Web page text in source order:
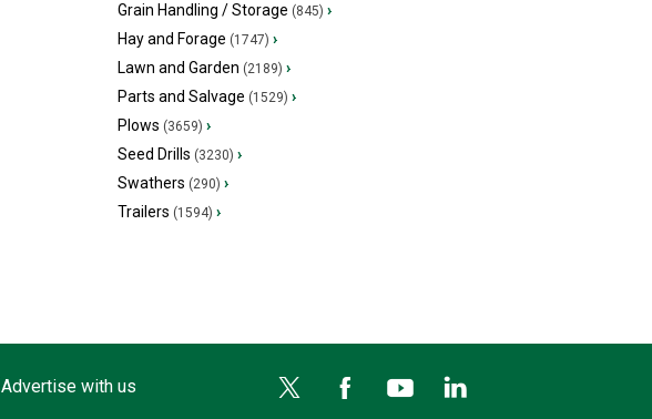
Grain Handling / Storage (845) ›
Hay and Forage (1747) ›
Lawn and Garden (2189) ›
Parts and Salvage (1529) ›
Plows (3659) ›
Seed Drills (3230) ›
Swathers (290) ›
Trailers (1594) ›
Advertise with us